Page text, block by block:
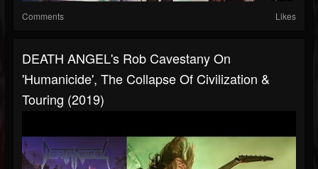
Comments Likes
DEATH ANGEL's Rob Cavestany On
'Humanicide', The Collapse Of Civilization &
Touring (2019)